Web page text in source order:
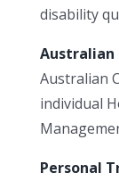
disability
Australian
Australian
individual
Personal